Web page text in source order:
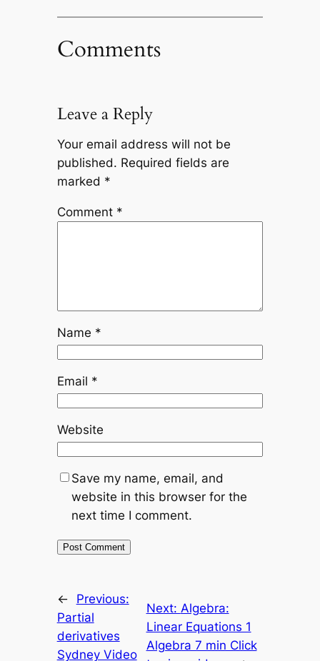
Comments
Leave a Reply
Your email address will not be
published. Required fields are
marked *
Comment *
Name *
Email *
Website
Save my name, email, and
website in this browser for the
next time I comment.
←
Previous:
Partial
derivatives
Sydney Video
Next: Algebra:
Linear Equations 1
Algebra 7 min Click